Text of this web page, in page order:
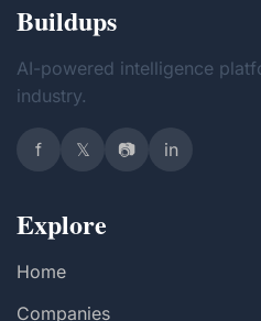
Buildups
AI-powered intelligence
industry.
f 𝕏 📷 in
Explore
Home
Companies